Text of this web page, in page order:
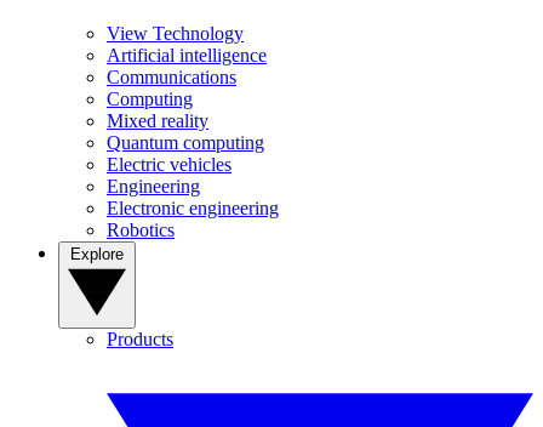
View Technology
Artificial intelligence
Communications
Computing
Mixed reality
Quantum computing
Electric vehicles
Engineering
Electronic engineering
Robotics
Products